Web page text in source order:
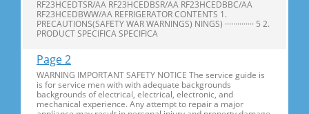
RF23HCEDTSR/AA RF23HCEDBSR/AA RF23HCEDBBC/AA
RF23HCEDBWW/AA REFRIGERATOR CONTENTS 1.
PRECAUTIONS(SAFETY WAR WARNINGS) NINGS) ·············· 5 2.
PRODUCT SPECIFICA SPECIFICA
Page 2
WARNING IMPORTANT SAFETY NOTICE The service guide is
is for service men with with adequate backgrounds
backgrounds of electrical, electrical, electronic, and
mechanical experience. Any attempt to repair a major